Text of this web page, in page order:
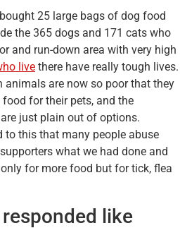
25 large bags of dog food
the 365 dogs and 171 cats who
and run-down area with very high
live there have really tough lives.
animals are now so poor that they
for their pets, and the
just plain out of options.
this that many people abuse
what we had done and
for more food but for tick, flea
like